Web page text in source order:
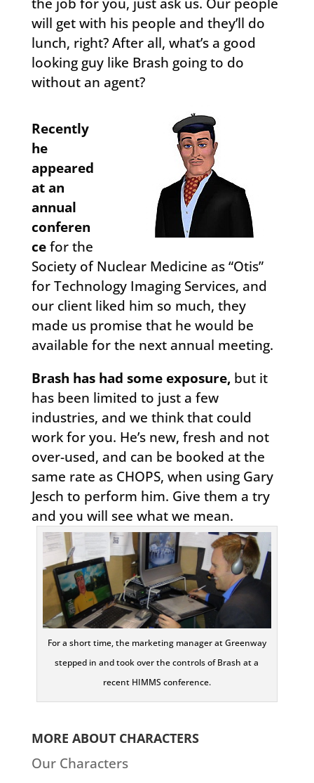
will get with his people and they’ll do
lunch, right? After all, what’s a good
looking guy like Brash going to do
without an agent?
Recently
he
appeared
at an
annual
conferen
cefor the
Society of Nuclear Medicine as “Otis”
for Technology Imaging Services, and
our client liked him so much, they
made us promise that he would be
available for the next annual meeting.
Brash has had some exposure,but it
has been limited to just a few
industries, and we think that could
work for you. He’s new, fresh and not
over-used, and can be booked at the
same rate as CHOPS, when using Gary
Jesch to perform him. Give them a try
and you will see what we mean.
For a short time, the marketing manager at Greenway
stepped in and took over the controls of Brash at a
recent HIMMS conference.
MORE ABOUT CHARACTERS
Our Characters